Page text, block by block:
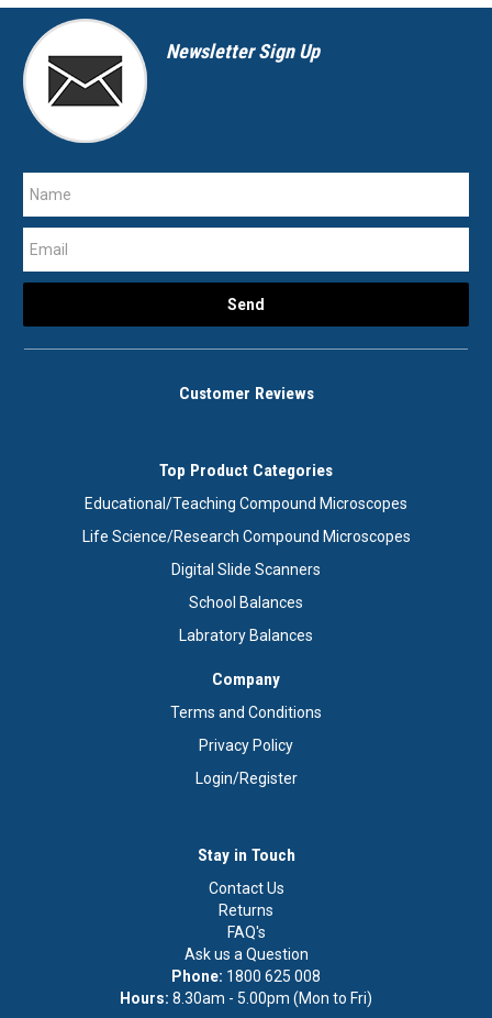
Newsletter Sign Up
Customer Reviews
Top Product Categories
Educational/Teaching Compound Microscopes
Life Science/Research Compound Microscopes
Digital Slide Scanners
School Balances
Labratory Balances
Company
Terms and Conditions
Privacy Policy
Login/Register
Stay in Touch
Contact Us
Returns
FAQ's
Ask us a Question
Phone: 1800 625 008
Hours: 8.30am - 5.00pm (Mon to Fri)